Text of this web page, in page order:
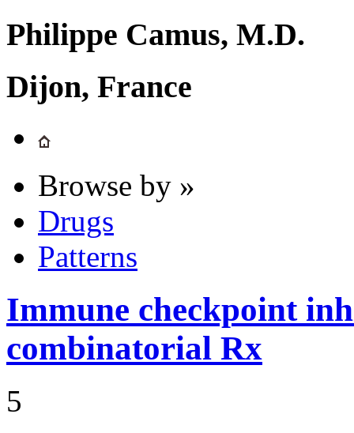
Philippe Camus, M.D.
Dijon, France
Browse by »
Drugs
Patterns
Immune checkpoint
combinatorial Rx
5